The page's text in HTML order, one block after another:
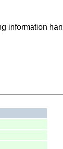
information